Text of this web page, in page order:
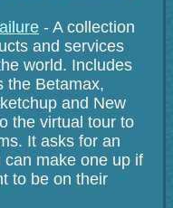
- A collection
and services
world. Includes
the Betamax,
and New
the virtual tour to
It asks for an
can make one up if
to be on their